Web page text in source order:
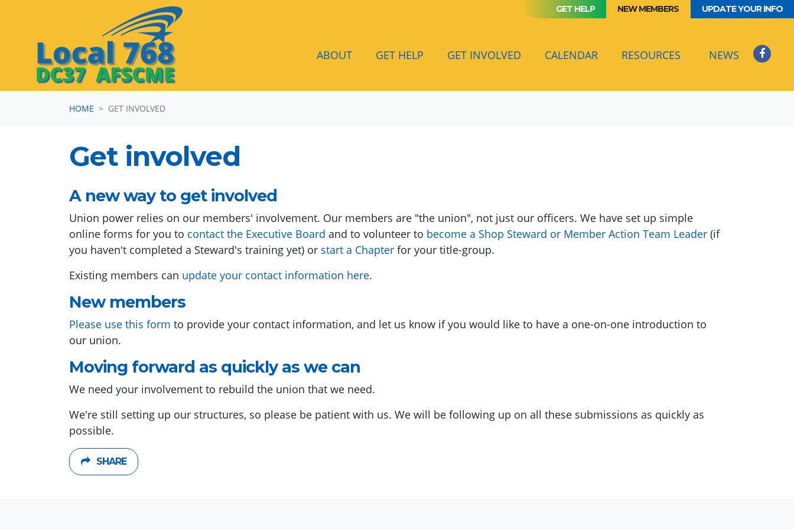
GET HELP NEW MEMBERS UPDATE YOUR INFO
ABOUT GET HELP GET INVOLVED (CURRENT)
CALENDAR RESOURCES NEWS
HOME GET INVOLVED
Get involved
A new way to get involved
Union power relies on our members' involvement. Our members are "the union", not just our officers. We have set up simple
online forms for you to contact the Executive Board and to volunteer to become a Shop Steward or Member Action Team Leader (if
you haven't completed a Steward's training yet) or start a Chapter for your title-group.
Existing members can update your contact information here.
New members
Please use this form to provide your contact information, and let us know if you would like to have a one-on-one introduction to
our union.
Moving forward as quickly as we can
We need your involvement to rebuild the union that we need.
We're still setting up our structures, so please be patient with us. We will be following up on all these submissions as quickly as
possible.
SHARE